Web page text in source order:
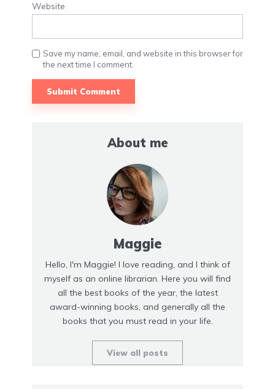
Website
Save my name, email, and website in this browser for
the next time I comment.
About me
Maggie
Hello, I'm Maggie! I love reading, and I think of
myself as an online librarian. Here you will find
all the best books of the year, the latest
award-winning books, and generally all the
books that you must read in your life.
View all posts